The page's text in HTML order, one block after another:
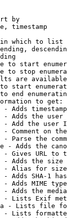
by
timestamp
which to list
to start
to stop
are
start
end
to get:
Adds
Adds the
Add the user
- Comment on
Parse the
- Adds the
Gives URL to
Adds the
- Alias for size
Adds SHA-1
- Adds MIME
Adds the
Lists Exif
- Lists file
Lists